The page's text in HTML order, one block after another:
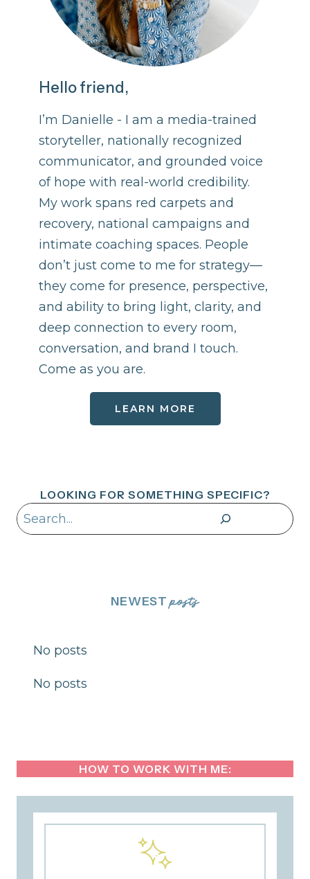
Hello friend,
I’m Danielle - I am a media-trained
storyteller, nationally recognized
communicator, and grounded voice
of hope with real-world credibility.
My work spans red carpets and
recovery, national campaigns and
intimate coaching spaces. People
don’t just come to me for strategy—
they come for presence, perspective,
and ability to bring light, clarity, and
deep connection to every room,
conversation, and brand I touch.
Come as you are.
LEARN MORE
LOOKING FOR SOMETHING SPECIFIC?
Search
NEWESTposts
No posts
No posts
HOW TO WORK WITH ME: